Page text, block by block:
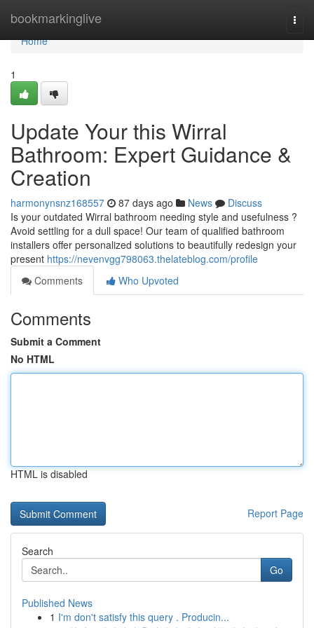
bookmarkinglive
Home
Home
1
Update Your this Wirral
Bathroom: Expert Guidance &
Creation
harmonynsnz168557 87 days ago News
Discuss
Is your outdated Wirral bathroom needing style and usefulness ?
Avoid settling for a dull space! Our team of qualified bathroom
installers offer personalized solutions to beautifully redesign your
present https://nevenvgg798063.thelateblog.com/profile
Comments
Who Upvoted
Comments
Submit a Comment
No HTML
HTML is disabled
Report Page
Search
Go
Published News
1 I'm don't satisfy this query . Producin...